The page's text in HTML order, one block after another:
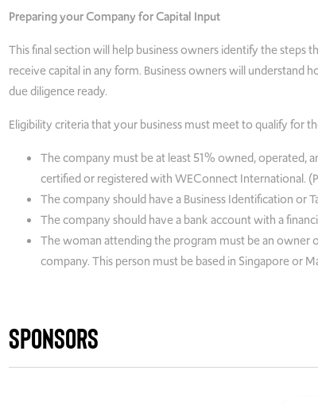
Preparing your Company for Capital Input
This final section will help business owners identify the
receive capital in any form. Business owners will understand
due diligence ready.
Eligibility criteria that your business must meet to qualify for
The company must be at least 51% owned, operated,
certified or registered with WEConnect International.
The company should have a Business Identification or
The company should have a bank account with a
The woman attending the program must be an owner
company. This person must be based in Singapore or
Sponsors